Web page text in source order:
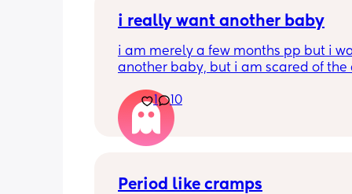
i really want another baby
i am merely a few months pp but i
another baby, but i am scared of the
going on in the world i just think its
best idea at the moment but i am
crazy baby fever and miss having a
1 10
Period like cramps